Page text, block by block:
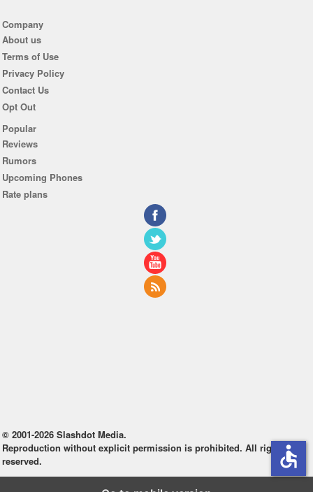
Company
About us
Terms of Use
Privacy Policy
Contact Us
Opt Out
Popular
Reviews
Rumors
Upcoming Phones
Rate plans
© 2001-2026 Slashdot Media.
Reproduction without explicit permission is prohibited. All rights
reserved.
accessible